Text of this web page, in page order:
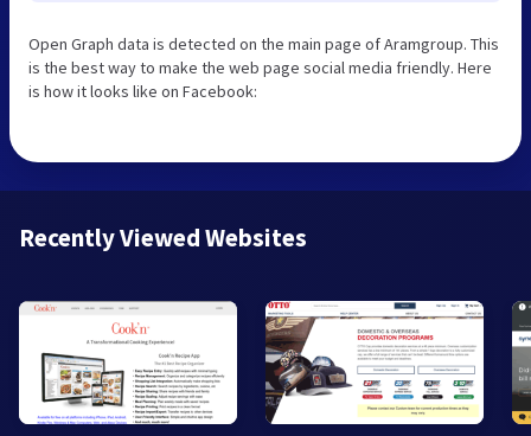
Open Graph data is detected on the main page of Aramgroup. This
is the best way to make the web page social media friendly. Here
is how it looks like on Facebook:
Recently Viewed Websites